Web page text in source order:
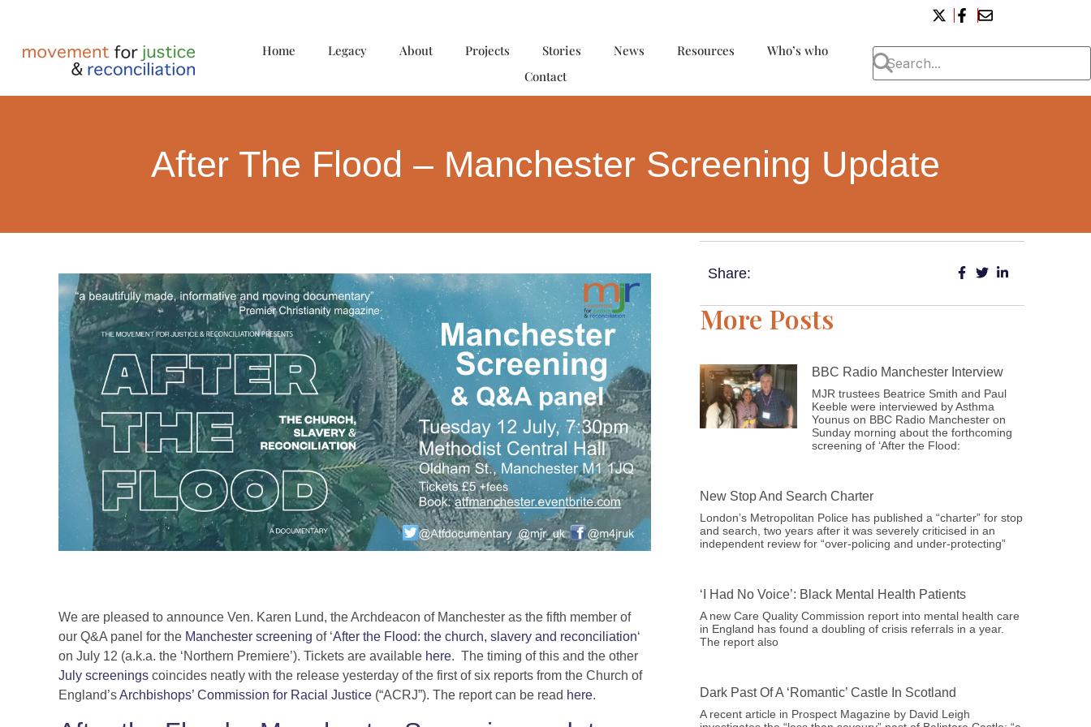
Home Legacy About Projects Stories News Resources
Who’s who
Contact
After The Flood – Manchester Screening Update
We are pleased to announce Ven. Karen Lund, the Archdeacon of Manchester as the fifth member of
our Q&A panel for the Manchester screening of ‘After the Flood: the church, slavery and reconciliation‘
on July 12 (a.k.a. the ‘Northern Premiere’). Tickets are available here. The timing of this and the other
July screenings coincides neatly with the release yesterday of the first of six reports from the Church of
England’sArchbishops’ Commission for Racial Justice (“ACRJ”). The report can be read here.
Share:
More Posts
BBC Radio Manchester Interview
MJR trustees Beatrice Smith and Paul
Keeble were interviewed by Asthma
Younus on BBC Radio Manchester on
Sunday morning about the forthcoming
screening of ‘After the Flood:
New Stop And Search Charter
London’s Metropolitan Police has published a “charter” for stop
and search, two years after it was severely criticised in an
independent review for “over-policing and under-protecting”
‘I Had No Voice’: Black Mental Health Patients
A new Care Quality Commission report into mental health care
in England has found a doubling of crisis referrals in a year.
The report also
Dark Past Of A ‘romantic’ Castle In Scotland
A recent article in Prospect Magazine by David Leigh